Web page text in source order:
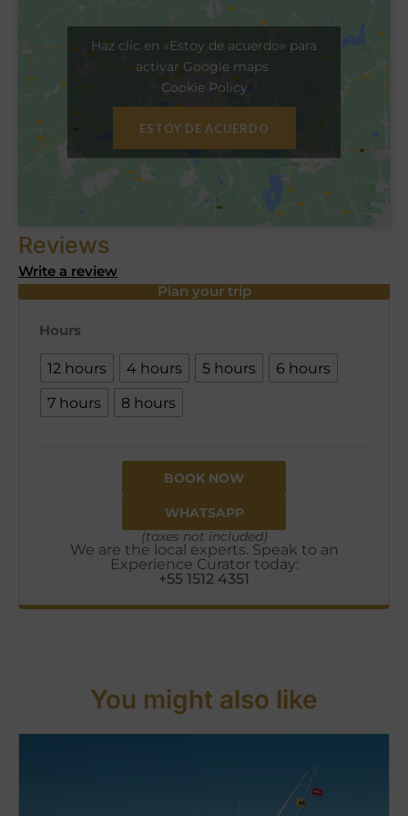
Haz clic en «Estoy de acuerdo» para
activar Google maps
Cookie Policy
ESTOY DE ACUERDO
Reviews
Write a review
Plan your trip
Hours
12 hours 4 hours 5 hours
6 hours
7 hours
8 hours
BOOK NOW
WHATSAPP
(taxes not included)
We are the local experts. Speak to an
Experience Curator today:
+55 1512 4351
You might also like